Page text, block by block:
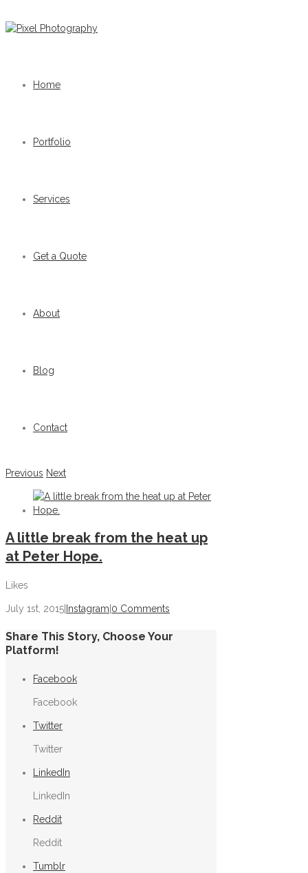
Home
Portfolio
Services
Get a Quote
About
Blog
Contact
Previous Next
A little break from the heat up
at Peter Hope.
Likes
July 1st, 2015 Instagram 0 Comments
Share This Story, Choose Your
Platform!
Facebook
Facebook
Twitter
Twitter
LinkedIn
LinkedIn
Reddit
Reddit
Tumblr